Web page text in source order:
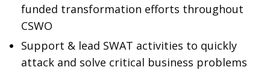
funded transformation efforts throughout
CSWO
Support & lead SWAT activities to quickly
attack and solve critical business problems